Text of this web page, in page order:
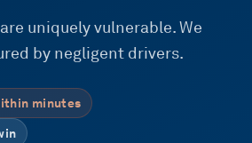
uniquely vulnerable. We
by negligent drivers.
minutes